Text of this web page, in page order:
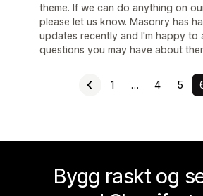
theme. If we can do anything on
please let us know. Masonry has
updates recently and I'm happy to
questions you may have about
1 … 4 5
Bygg raskt og